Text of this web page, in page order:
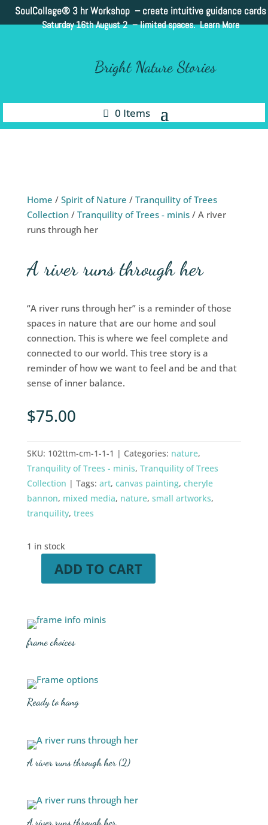
SoulCollage® 3 hr Workshop – create intuitive guidance cards
Saturday 16th August 2 –limited spaces. Learn More
Bright Nature Stories
0 Items
Home / Spirit of Nature / Tranquility of Trees
Collection/ Tranquility of Trees - minis/ A river
runs through her
A river runs through her
“A river runs through her” is a reminder of those
spaces in nature that are our home and soul
connection. This is where we feel complete and
connected to our world. This tree story is a
reminder of how we want to feel and be and that
sense of inner balance.
$75.00
SKU: 102ttm-cm-1-1-1 Categories: nature,
Tranquility of Trees - minis, Tranquility of Trees
Collection
Tags: art, canvas painting, cheryle
bannon, mixed media, nature, small artworks,
tranquility, trees
1 in stock
through
her
quantity
ADD TO CART
frame choices
Ready to hang
A river runs through her (2)
A river runs through her